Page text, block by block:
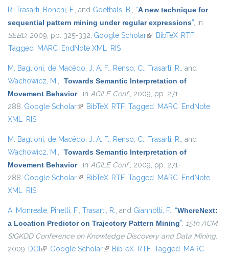
R. Trasarti, Bonchi, F., and Goethals, B., “A new technique for
sequential pattern mining under regular expressions”, in
SEBD, 2009, pp. 325-332. Google Scholar(link is external)
BibTeX RTF
Tagged MARC EndNote XML RIS
M. Baglioni, de Macêdo, J. A. F., Renso, C., Trasarti, R., and
Wachowicz, M., “Towards Semantic Interpretation of
Movement Behavior”, in AGILE Conf., 2009, pp. 271-
288. Google Scholar(link is external)
BibTeX RTF Tagged MARC EndNote
XML RIS
M. Baglioni, de Macêdo, J. A. F., Renso, C., Trasarti, R., and
Wachowicz, M., “Towards Semantic Interpretation of
Movement Behavior”, in AGILE Conf., 2009, pp. 271-
288. Google Scholar(link is external)
BibTeX RTF Tagged MARC EndNote
XML RIS
A. Monreale, Pinelli, F., Trasarti, R., and Giannotti, F., “WhereNext:
a Location Predictor on Trajectory Pattern Mining”, 15th ACM
SIGKDD Conference on Knowledge Discovery and Data Mining.
2009. DOI (link is external)
Google Scholar(link is external)
BibTeX RTF Tagged MARC